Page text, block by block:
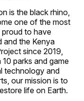
is the black rhino,
one of the most
proud to have
and the Kenya
since 2019,
parks and game
technology and
our mission is to
life on Earth.